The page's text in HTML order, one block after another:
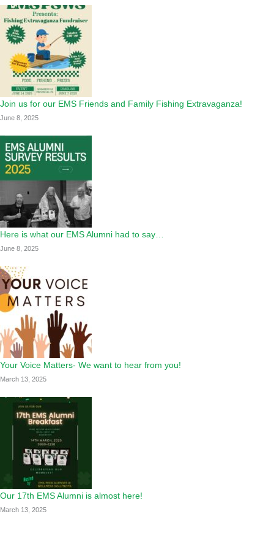
Join us for our EMS Friends and Family Fishing Extravaganza!
June 8, 2025
Here is what our EMS Alumni had to say…
June 8, 2025
Your Voice Matters- We want to hear from you!
March 13, 2025
Our 17th EMS Alumni is almost here!
March 13, 2025